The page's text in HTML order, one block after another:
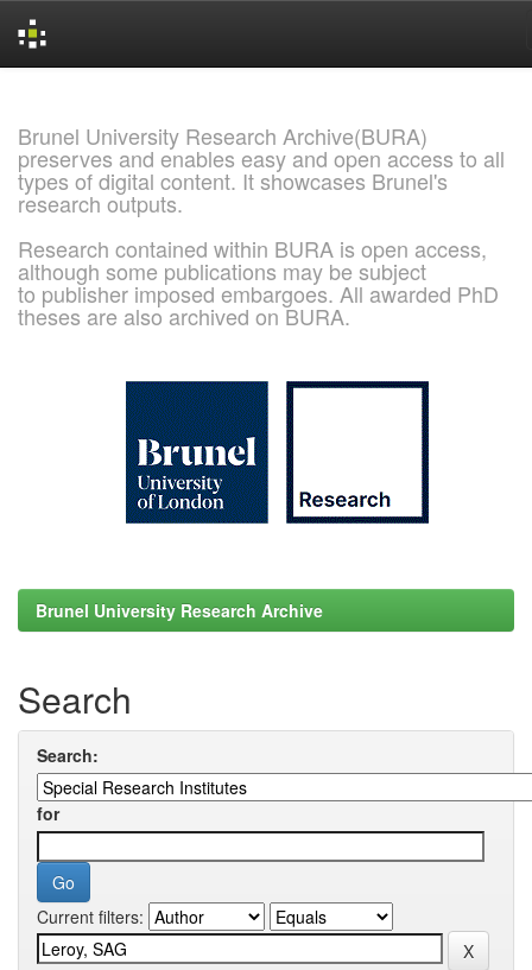
Brunel University Research Archive(BURA)
preserves and enables easy and open access to all
types of digital content. It showcases Brunel's
research outputs.
Research contained within BURA is open access,
although some publications may be subject
to publisher imposed embargoes. All awarded PhD
theses are also archived on BURA.
Brunel University Research Archive
Search
Search:
for
Current filters: